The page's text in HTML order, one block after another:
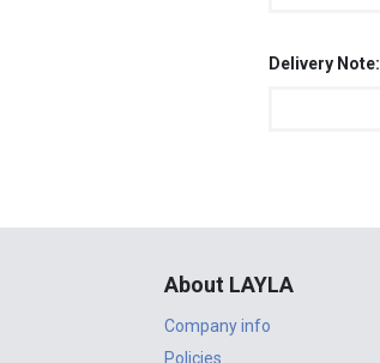
Delivery Note:
About LAYLA
Company info
Policies